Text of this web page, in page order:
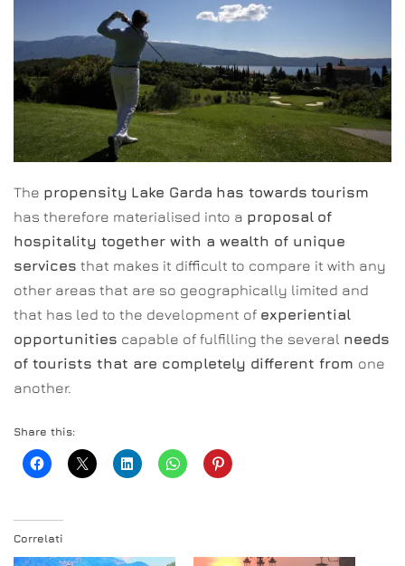
The propensity Lake Garda has towards tourism
has therefore materialised into a proposal of
hospitality together with a wealth of unique
services that makes it difficult to compare it with any
other areas that are so geographically limited and
that has led to the development of experiential
opportunities capable of fulfilling the several needs
of tourists that are completely different from one
another.
Share this:
Correlati